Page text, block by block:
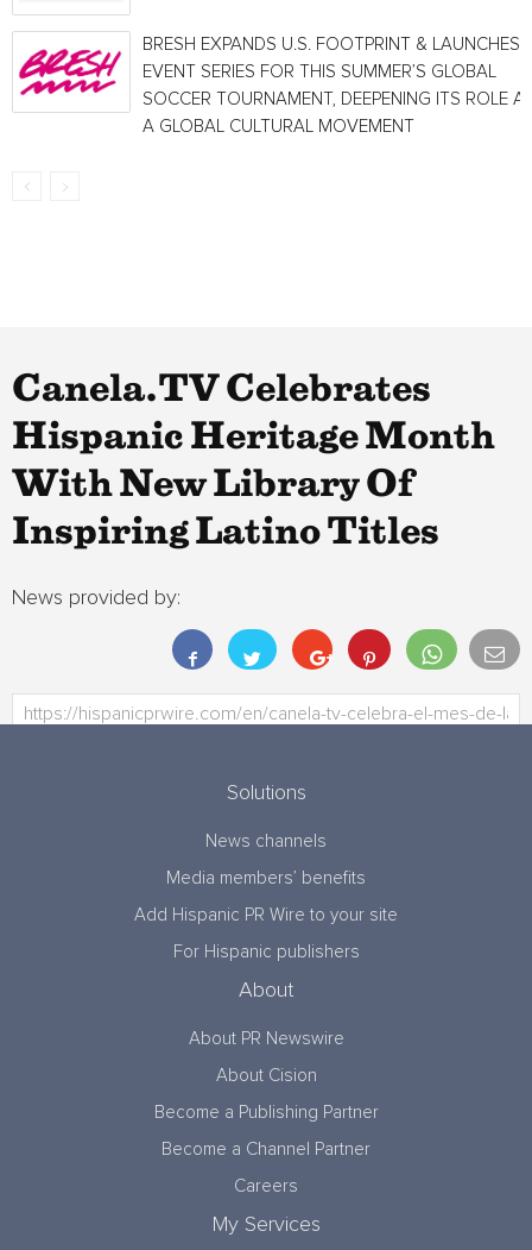
BRESH EXPANDS U.S. FOOTPRINT & LAUNCHES
EVENT SERIES FOR THIS SUMMER’S GLOBAL
SOCCER TOURNAMENT, DEEPENING ITS ROLE
A GLOBAL CULTURAL MOVEMENT
Canela.TV Celebrates
Hispanic Heritage Month
With New Library Of
Inspiring Latino Titles
News provided by:
Solutions
News channels
Media members’ benefits
Add Hispanic PR Wire to your site
For Hispanic publishers
About
About PR Newswire
About Cision
Become a Publishing Partner
Become a Channel Partner
Careers
My Services